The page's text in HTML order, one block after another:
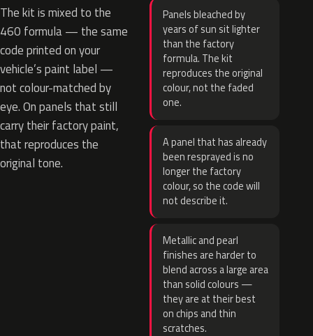
The kit is mixed to the
460 formula — the same
code printed on your
vehicle’s paint label —
not colour-matched by
eye. On panels that still
carry their factory paint,
that reproduces the
original tone.
Panels bleached by
years of sun sit lighter
than the factory
formula. The kit
reproduces the original
colour, not the faded
one.
A panel that has already
been resprayed is no
longer the factory
colour, so the code will
not describe it.
Metallic and pearl
finishes are harder to
blend across a large area
than solid colours —
they are at their best
on chips and thin
scratches.